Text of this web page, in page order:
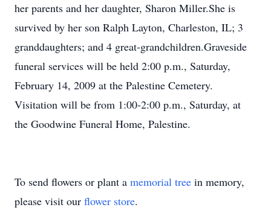
her parents and her daughter, Sharon Miller.She is
survived by her son Ralph Layton, Charleston, IL; 3
granddaughters; and 4 great-grandchildren.Graveside
funeral services will be held 2:00 p.m., Saturday,
February 14, 2009 at the Palestine Cemetery.
Visitation will be from 1:00-2:00 p.m., Saturday, at
the Goodwine Funeral Home, Palestine.
To send flowers or plant a memorial tree in memory,
please visit our flower store.